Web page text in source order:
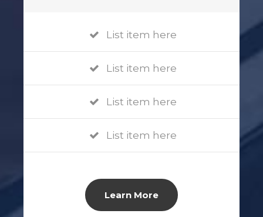
List item here
List item here
List item here
List item here
Learn More